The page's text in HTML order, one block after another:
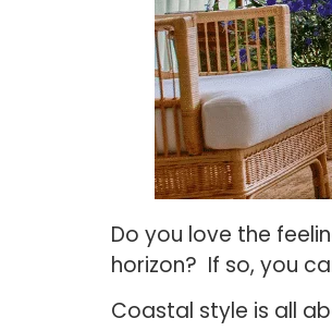
Do you love the
horizon? If so, you
Coastal style is all